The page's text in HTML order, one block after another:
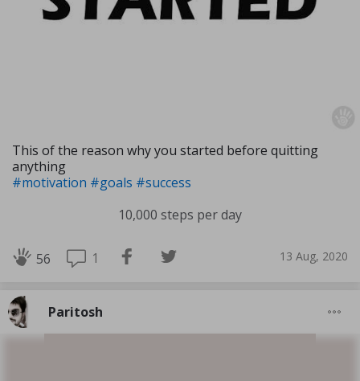
This of the reason why you started before quitting
anything
#motivation #goals #success
10,000 steps per day
56 1 13 Aug, 2020
Paritosh